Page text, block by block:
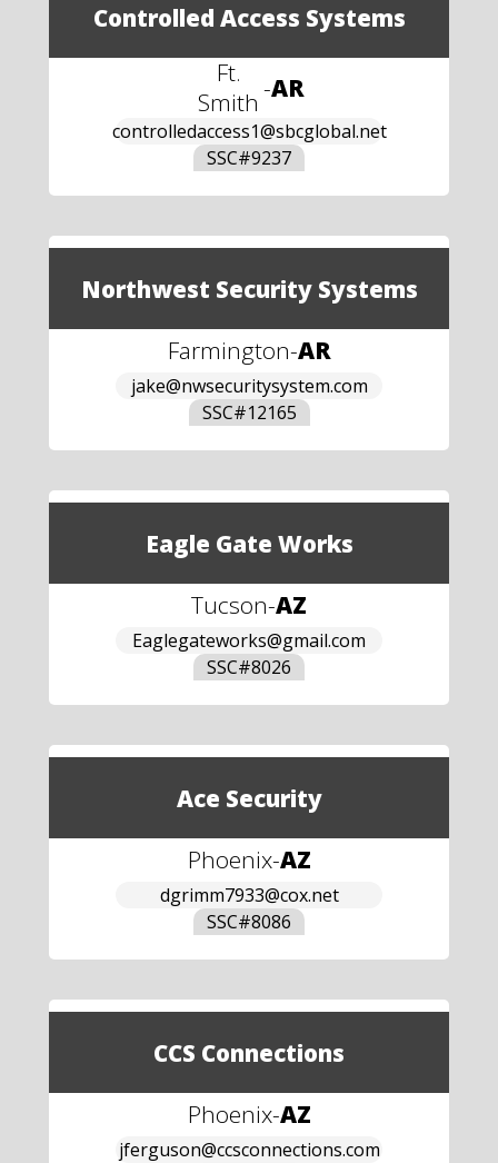
Controlled Access Systems
Ft.
Smith -AR
controlledaccess1@sbcglobal.net
SSC#9237
Northwest Security Systems
Farmington-AR
jake@nwsecuritysystem.com
SSC#12165
Eagle Gate Works
Tucson-AZ
Eaglegateworks@gmail.com
SSC#8026
Ace Security
Phoenix-AZ
dgrimm7933@cox.net
SSC#8086
CCS Connections
Phoenix-AZ
jferguson@ccsconnections.com